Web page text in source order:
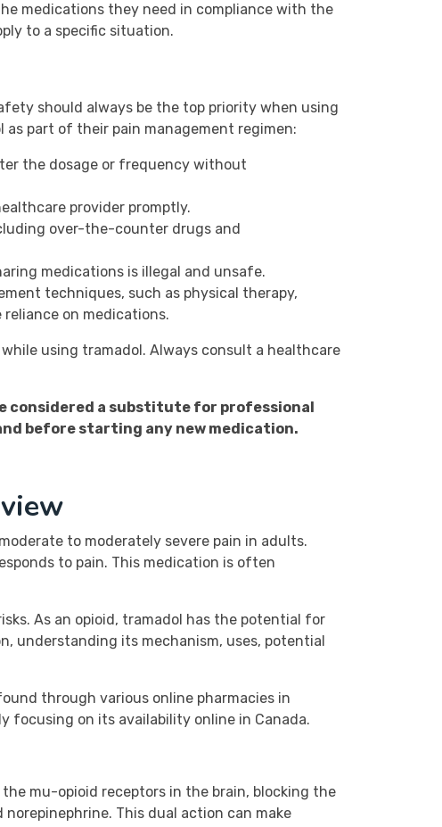
medications they need in compliance with the
to a specific situation.
should always be the top priority when using
part of their pain management regimen:
the dosage or frequency without
provider promptly.
over-the-counter drugs and
medications is illegal and unsafe.
techniques, such as physical therapy,
on medications.
using tramadol. Always consult a healthcare
considered a substitute for professional
before starting any new medication.
to moderately severe pain in adults.
to pain. This medication is often
As an opioid, tramadol has the potential for
understanding its mechanism, uses, potential
through various online pharmacies in
focusing on its availability online in Canada.
mu-opioid receptors in the brain, blocking the
This dual action can make